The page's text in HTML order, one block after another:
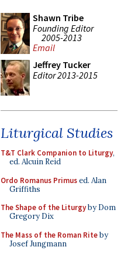
Shawn Tribe
Founding Editor
2005-2013
Email
Jeffrey Tucker
Editor 2013-2015
Liturgical Studies
T&T Clark Companion to Liturgy,
ed. Alcuin Reid
Ordo Romanus Primused. Alan
Griffiths
The Shape of the Liturgyby Dom
Gregory Dix
The Mass of the Roman Riteby
Josef Jungmann